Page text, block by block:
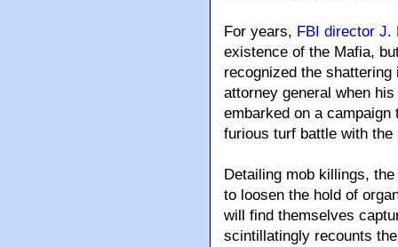
For years, FBI director J.
existence of the Mafia,
recognized the
attorney general when
embarked on a
furious turf battle with the
Detailing mob killings,
to loosen the hold of
will find themselves
scintillatingly recounts